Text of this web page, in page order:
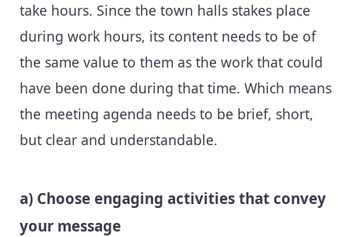
take hours. Since the town halls stakes place
during work hours, its content needs to be of
the same value to them as the work that could
have been done during that time. Which means
the meeting agenda needs to be brief, short,
but clear and understandable.
a) Choose engaging activities that convey
your message